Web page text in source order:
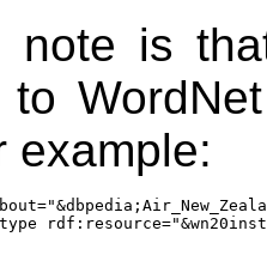
note is
example: